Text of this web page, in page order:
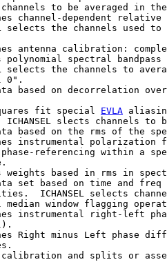
to be averaged in
channel-dependent relative
selects the channels used to
antenna calibration:
spectral
selects the channels to
0".
on decorrelation over
fit special EVLA
ICHANSEL slects channels to
based on the rms of the
instrumental polarization
referencing within a
based in rms in
set based on time and freq
ICHANSEL selects
median window flagging
instrumental right-left
Right minus Left phase
and splits or